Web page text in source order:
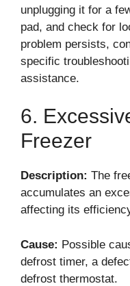
unplugging it for a
pad, and check for
problem persists,
specific
assistance.
6.
Freezer
Description: The
accumulates an
affecting its
Cause: Possible
defrost timer, a
defrost thermostat.